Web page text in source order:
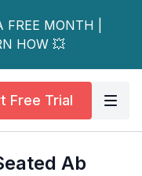
MONTH |
HOW 💥
Free Trial
Ab